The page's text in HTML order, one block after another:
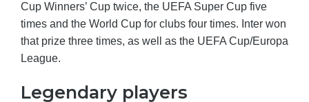
Cup Winners’ Cup twice, the UEFA Super Cup five
times and the World Cup for clubs four times. Inter won
that prize three times, as well as the UEFA Cup/Europa
League.
Legendary players